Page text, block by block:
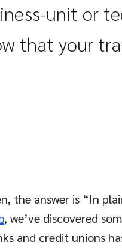
unit or
that your
answer is “In
, we’ve discovered
and credit unions